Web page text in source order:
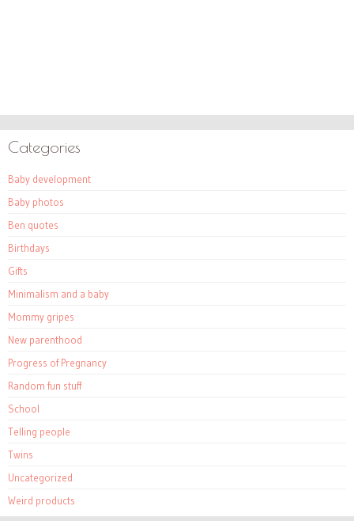
Categories
Baby development
Baby photos
Ben quotes
Birthdays
Gifts
Minimalism and a baby
Mommy gripes
New parenthood
Progress of Pregnancy
Random fun stuff
School
Telling people
Twins
Uncategorized
Weird products